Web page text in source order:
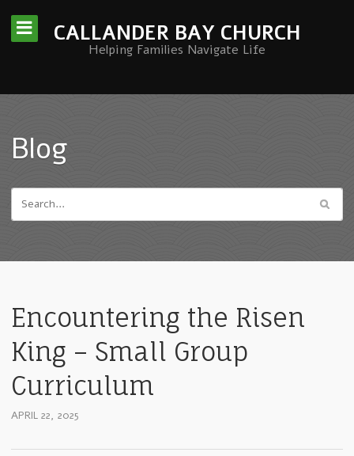
CALLANDER BAY CHURCH
Helping Families Navigate Life
Blog
Encountering the Risen
King – Small Group
Curriculum
APRIL 22, 2025